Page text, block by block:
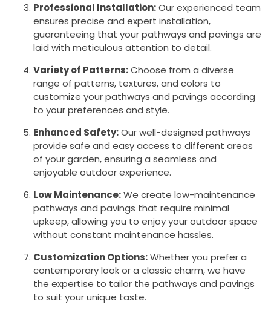
Professional Installation:Our experienced team
ensures precise and expert installation,
guaranteeing that your pathways and pavings are
laid with meticulous attention to detail.
Variety of Patterns:Choose from a diverse
range of patterns, textures, and colors to
customize your pathways and pavings according
to your preferences and style.
Enhanced Safety:Our well-designed pathways
provide safe and easy access to different areas
of your garden, ensuring a seamless and
enjoyable outdoor experience.
Low Maintenance:We create low-maintenance
pathways and pavings that require minimal
upkeep, allowing you to enjoy your outdoor space
without constant maintenance hassles.
Customization Options:Whether you prefer a
contemporary look or a classic charm, we have
the expertise to tailor the pathways and pavings
to suit your unique taste.